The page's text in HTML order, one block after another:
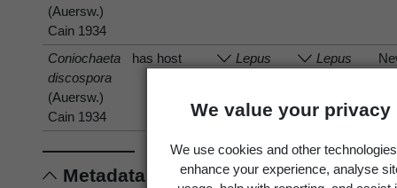
We value your privacy
We use cookies and other
enhance your experience, analyse
(Auersw.)
Cain 1934
Coniochaeta
discospora
(Auersw.)
Cain 1934
has host Lepus Lepus
Metadata